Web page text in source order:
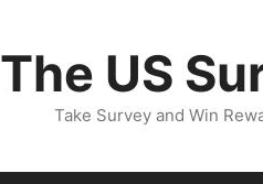
The US
Take Survey and Win